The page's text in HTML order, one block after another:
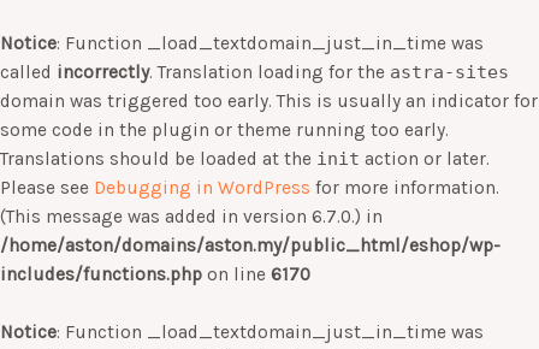
Notice: Function _load_textdomain_just_in_time was
called incorrectly. Translation loading for the astra-sites
domain was triggered too early. This is usually an indicator for
some code in the plugin or theme running too early.
Translations should be loaded at the init action or later.
Please see Debugging in WordPress for more information.
(This message was added in version 6.7.0.) in
/home/aston/domains/aston.my/public_html/eshop/wp-
includes/functions.php on line 6170
Notice: Function _load_textdomain_just_in_time was